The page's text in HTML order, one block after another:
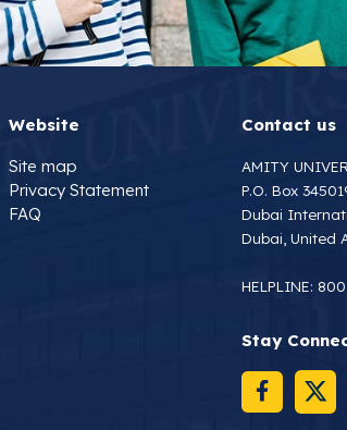
Website
Site map
Privacy Statement
FAQ
Contact us
AMITY
P.O. Box
Dubai
Dubai, United
HELPLINE:
Stay